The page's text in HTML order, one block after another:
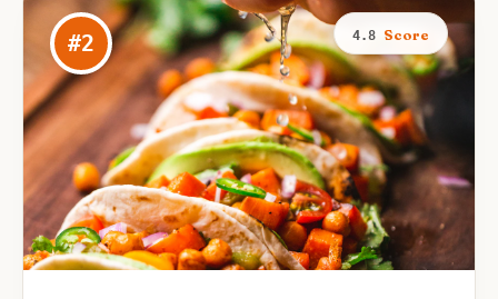
#2 4.8 Score